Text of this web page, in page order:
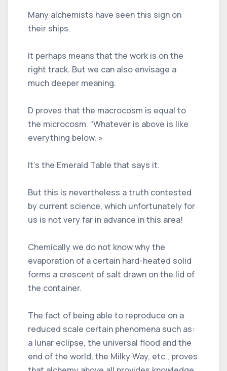
Many alchemists have seen this sign on
their ships.
It perhaps means that the work is on the
right track. But we can also envisage a
much deeper meaning.
D proves that the macrocosm is equal to
the microcosm. “Whatever is above is like
everything below. »
It’s the Emerald Table that says it.
But this is nevertheless a truth contested
by current science, which unfortunately for
us is not very far in advance in this area!
Chemically we do not know why the
evaporation of a certain hard-heated solid
forms a crescent of salt drawn on the lid of
the container.
The fact of being able to reproduce on a
reduced scale certain phenomena such as:
a lunar eclipse, the universal flood and the
end of the world, the Milky Way, etc., proves